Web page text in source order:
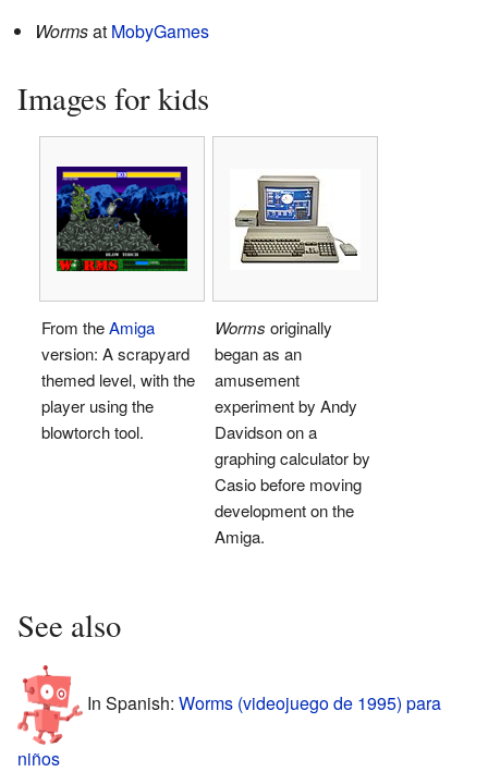
Wormsat MobyGames
Images for kids
From theAmiga
version: A scrapyard
themed level, with the
player using the
blowtorch tool.
Worms originally
began as an
amusement
experiment by Andy
Davidson on a
graphing calculator by
Casio before moving
development on the
Amiga.
See also
In Spanish: Worms (videojuego de 1995) para
niños